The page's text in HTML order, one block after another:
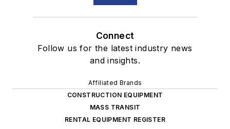
Connect
Follow us for the latest industry news
and insights.
Affiliated Brands
CONSTRUCTION EQUIPMENT
MASS TRANSIT
RENTAL EQUIPMENT REGISTER